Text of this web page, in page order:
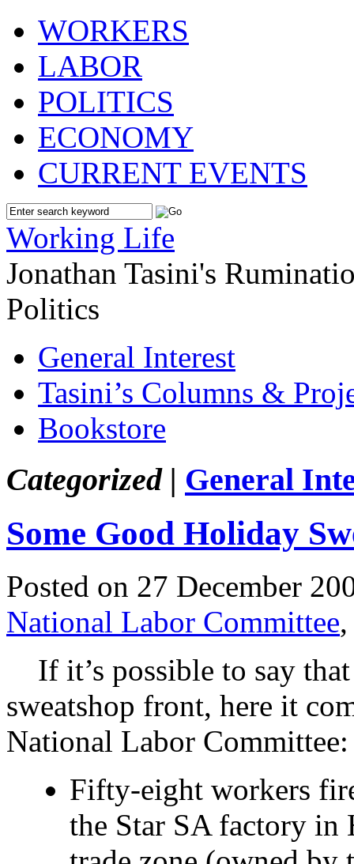
WORKERS
LABOR
POLITICS
ECONOMY
CURRENT EVENTS
Working Life
Jonathan Tasini's
Politics
General Interest
Tasini’s Columns &
Bookstore
Categorized | General
Some Good Holiday
Posted on 27 December
National Labor Committee
If it’s possible to say
sweatshop front, here it
National Labor Committee:
Fifty-eight workers
the Star SA factory in